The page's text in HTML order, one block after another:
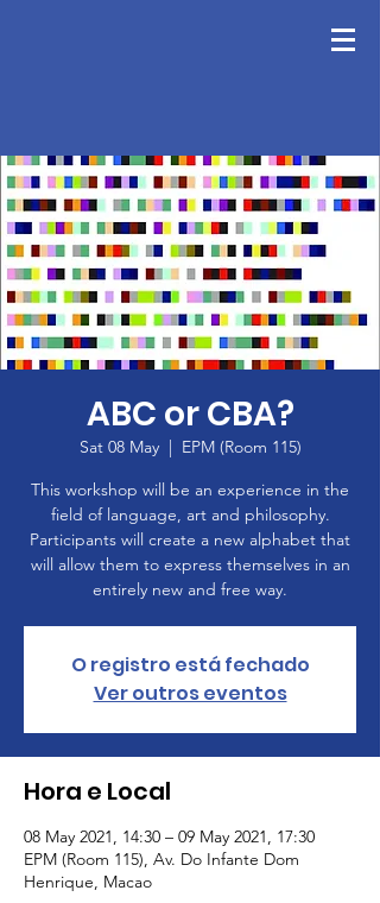
ABC or CBA?
Sat 08 May
  |
EPM (Room 115)
This workshop will be an experience in the
field of language, art and philosophy.
Participants will create a new alphabet that
will allow them to express themselves in an
entirely new and free way.
O registro está fechado
Ver outros eventos
Hora e Local
08 May 2021, 14:30 – 09 May 2021, 17:30
EPM (Room 115), Av. Do Infante Dom
Henrique, Macao